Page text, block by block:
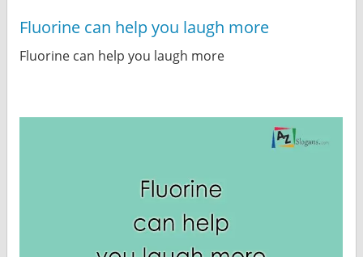
Fluorine can help you laugh more
Fluorine can help you laugh more